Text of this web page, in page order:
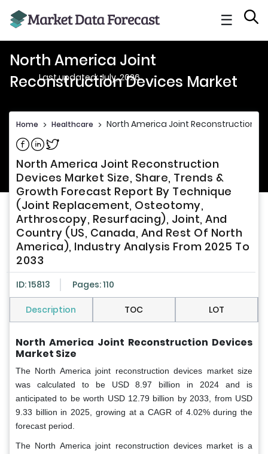
☰
North America Joint
Reconstruction Devices Market
Last updated: July, 2026
Home > Healthcare > North America Joint Reconstruction
Share on Facebook
Share on Linkedin
Share on Twitter
North America Joint Reconstruction
Devices Market Size, Share, Trends &
Growth Forecast Report By Technique
(Joint Replacement, Osteotomy,
Arthroscopy, Resurfacing), Joint, And
Country (US, Canada, And Rest Of North
America), Industry Analysis From 2025 To
2033
ID: 15813 Pages: 110
Description TOC LOT
North America Joint Reconstruction Devices
Market Size
The North America joint reconstruction devices market size
was calculated to be USD 8.97 billion in 2024 and is
anticipated to be worth USD 12.79 billion by 2033, from USD
9.33 billion in 2025, growing at a CAGR of 4.02% during the
forecast period.
The North America joint reconstruction devices market is a